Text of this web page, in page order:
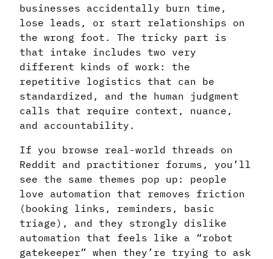
businesses accidentally burn time,
lose leads, or start relationships on
the wrong foot. The tricky part is
that intake includes two very
different kinds of work: the
repetitive logistics that can be
standardized, and the human judgment
calls that require context, nuance,
and accountability.
If you browse real-world threads on
Reddit and practitioner forums, you’ll
see the same themes pop up: people
love automation that removes friction
(booking links, reminders, basic
triage), and they strongly dislike
automation that feels like a “robot
gatekeeper” when they’re trying to ask